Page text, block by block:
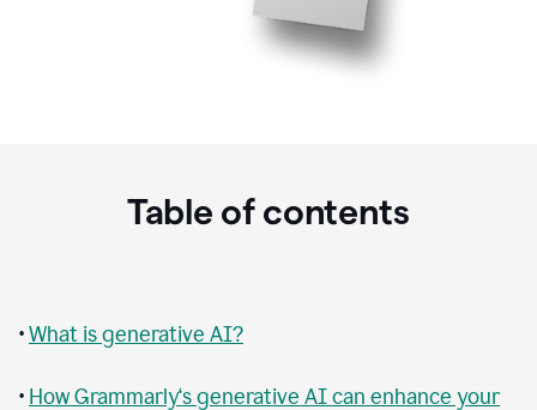
Table of contents
•What is generative AI?
• How Grammarly‘s generative AI can enhance your